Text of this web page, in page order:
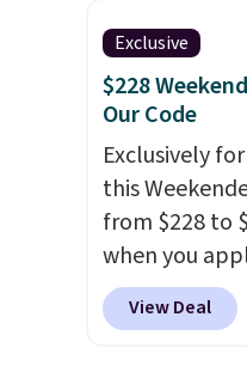
bag has
score from
from three
Shipping is
final, so there
or exchanges.
Exclusive
$228
Our Code
Exclusively
this
from $228 to
when you
BRDPTR07 at
This bag is
View Deal